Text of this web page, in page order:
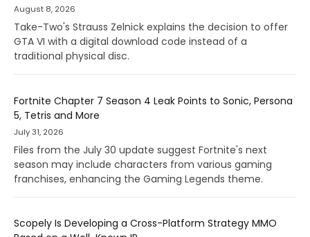
August 8, 2026
Take-Two's Strauss Zelnick explains the decision to offer
GTA VI with a digital download code instead of a
traditional physical disc.
Fortnite Chapter 7 Season 4 Leak Points to Sonic, Persona
5, Tetris and More
July 31, 2026
Files from the July 30 update suggest Fortnite's next
season may include characters from various gaming
franchises, enhancing the Gaming Legends theme.
Scopely Is Developing a Cross-Platform Strategy MMO